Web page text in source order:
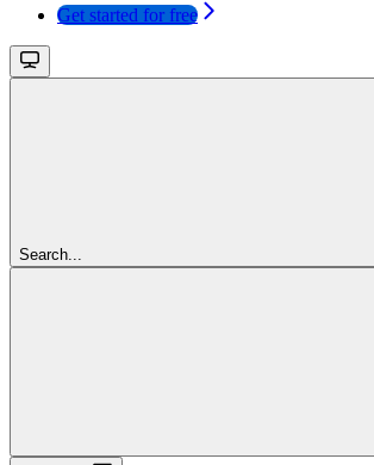
Get started for free
Search...